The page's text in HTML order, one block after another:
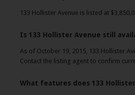
133 Hollister Avenue is listed at
Is 133 Hollister Avenue still
As of October 19, 2015, 133 Hollister
Contact the listing agent to confirm
What features does 133